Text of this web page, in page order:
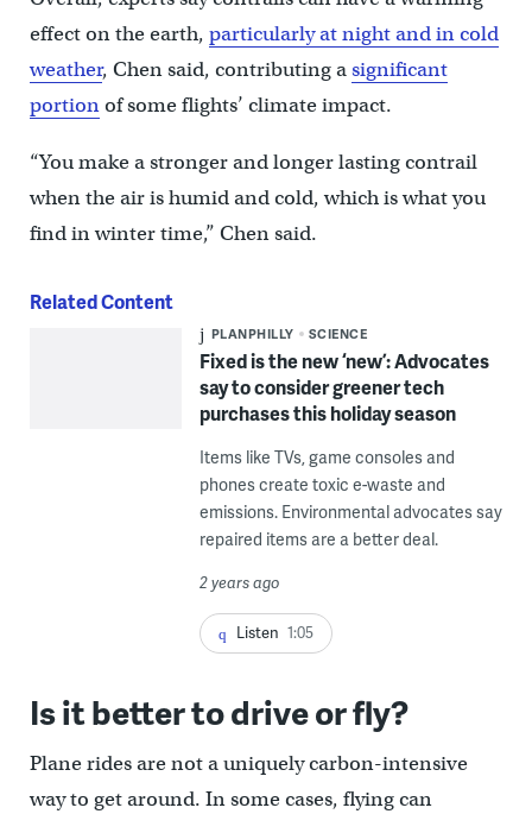
effect on the earth, particularly at night and in cold
weather, Chen said, contributing asignificant
portionof some flights’ climate impact.
“You make a stronger and longer lasting contrail
when the air is humid and cold, which is what you
find in winter time,” Chen said.
Related Content
PLANPHILLY SCIENCE
Fixed is the new ‘new’: Advocates
say to consider greener tech
purchases this holiday season
Items like TVs, game consoles and
phones create toxic e-waste and
emissions. Environmental advocates say
repaired items are a better deal.
2 years ago
Listen 1:05
Is it better to drive or fly?
Plane rides are not a uniquely carbon-intensive
way to get around. In some cases, flying can